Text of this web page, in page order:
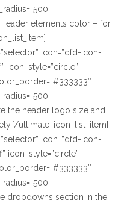
elements color – for
icon=”dfd-icon-
icon_style=”circle”
the header logo size and
ultimate_icon_list_item]
icon=”dfd-icon-
icon_style=”circle”
dropdowns section in the